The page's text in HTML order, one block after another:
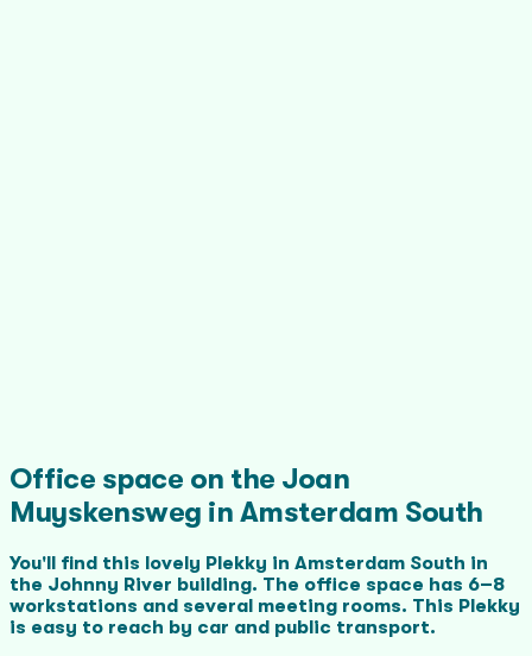
Office space on the Joan
Muyskensweg in Amsterdam South
You'll find this lovely Plekky in Amsterdam South in
the Johnny River building. The office space has 6–8
workstations and several meeting rooms. This Plekky
is easy to reach by car and public transport.